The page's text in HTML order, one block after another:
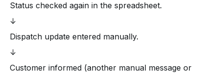
Status checked again in the spreadsheet.
↓
Dispatch update entered manually.
↓
Customer informed (another manual message or